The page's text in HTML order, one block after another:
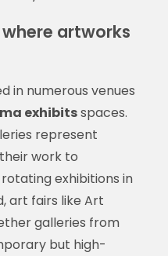
artworks
in numerous venues
exhibitsspaces.
represent
work to
exhibitions in
art fairs like Art
galleries from
but high-